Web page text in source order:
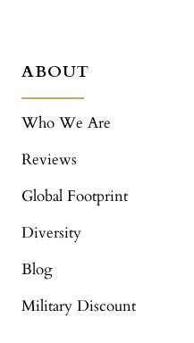
ABOUT
Who We Are
Reviews
Global Footprint
Diversity
Blog
Military Discount